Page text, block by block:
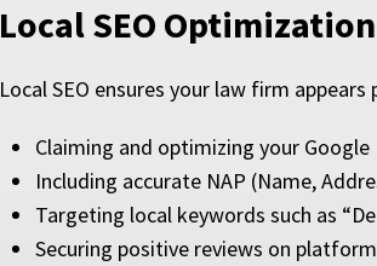
Local SEO Optimization
Local SEO ensures your law firm
Claiming and optimizing your Google
Including accurate NAP (Name,
Targeting local keywords such as
Securing positive reviews on